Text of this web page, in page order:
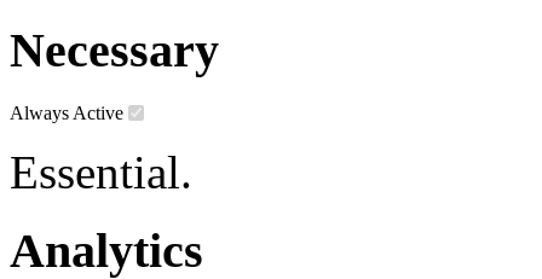
Necessary
Always Active
Essential.
Analytics